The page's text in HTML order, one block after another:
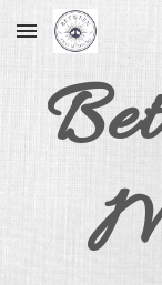
Skip to main